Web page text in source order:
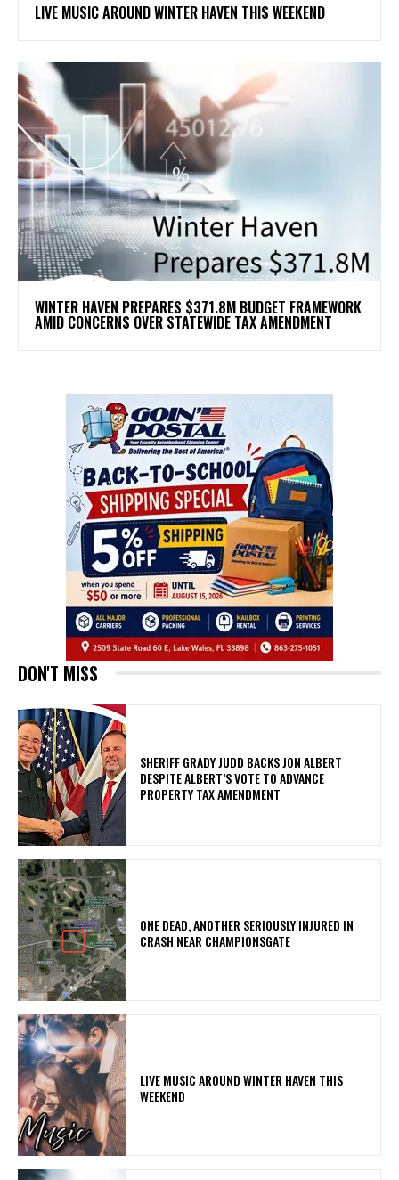
LIVE MUSIC AROUND WINTER HAVEN THIS WEEKEND
WINTER HAVEN PREPARES $371.8M BUDGET FRAMEWORK
AMID CONCERNS OVER STATEWIDE TAX AMENDMENT
DON'T MISS
SHERIFF GRADY JUDD BACKS JON ALBERT
DESPITE ALBERT’S VOTE TO ADVANCE
PROPERTY TAX AMENDMENT
ONE DEAD, ANOTHER SERIOUSLY INJURED IN
CRASH NEAR CHAMPIONSGATE
LIVE MUSIC AROUND WINTER HAVEN THIS
WEEKEND